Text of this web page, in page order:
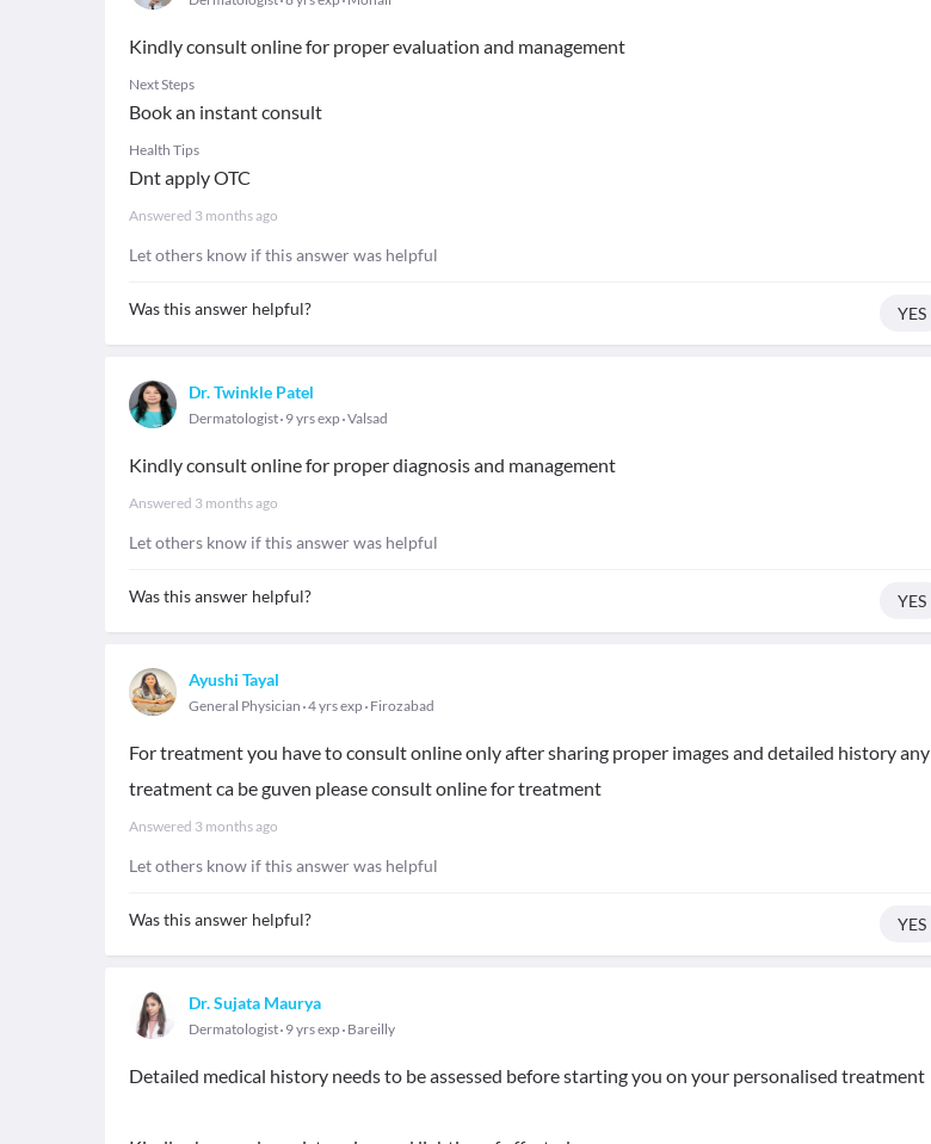
Kindly consult online for proper evaluation and management
Next Steps
Book an instant consult
Health Tips
Dnt apply OTC
Answered 3 months ago
Let others know if this answer was helpful
Was this answer helpful? YES
Dr. Twinkle Patel
Dermatologist 9 yrs exp Valsad
Kindly consult online for proper diagnosis and management
Answered 3 months ago
Let others know if this answer was helpful
Was this answer helpful? YES
Ayushi Tayal
General Physician 4 yrs exp Firozabad
For treatment you have to consult online only after sharing proper images and detailed history any
treatment ca be guven please consult online for treatment
Answered 3 months ago
Let others know if this answer was helpful
Was this answer helpful? YES
Dr. Sujata Maurya
Dermatologist 9 yrs exp Bareilly
Detailed medical history needs to be assessed before starting you on your personalised treatment